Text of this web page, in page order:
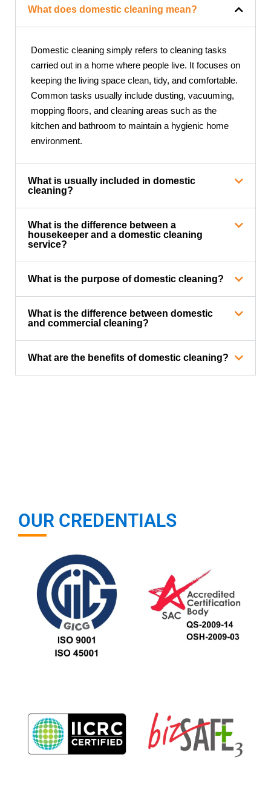
What does domestic cleaning mean?
Domestic cleaning simply refers to cleaning tasks
carried out in a home where people live. It focuses on
keeping the living space clean, tidy, and comfortable.
Common tasks usually include dusting, vacuuming,
mopping floors, and cleaning areas such as the
kitchen and bathroom to maintain a hygienic home
environment.
What is usually included in domestic
cleaning?
What is the difference between a
housekeeper and a domestic cleaning
service?
What is the purpose of domestic cleaning?
What is the difference between domestic
and commercial cleaning?
What are the benefits of domestic cleaning?
OUR CREDENTIALS